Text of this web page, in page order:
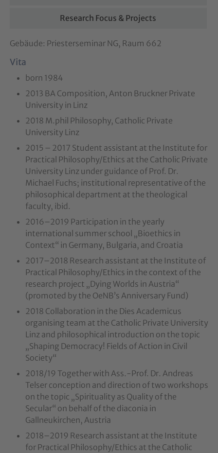
Research Focus & Projects
Gebäude: Priesterseminar NG, Raum 662
Vita
born 1984
2013 BA Composition, Anton Bruckner Private
University in Linz
2018 M.phil Philosophy, Catholic Private
University Linz
2015 – 2017 Student assistant at the Institute for
Practical Philosophy/Ethics at the Catholic Private
University Linz under guidance of Prof. Dr.
Michael Fuchs; institutional representative of the
philosophical department at the theological
faculty, ibid.
2016–2019 Participation in the yearly
international summer school „Bioethics in
Context“ in Germany, Bulgaria, and Croatia
2017–2018 Research assistant at the Institute of
Practical Philosophy/Ethics in the context of the
research project „Dying Worlds in Austria“
(promoted by the OeNB’s Anniversary Fund)
2018 Collaboration in the Dies Academicus
organising team at the Catholic Private University
Linz and philosophical introduction on the topic
„Shaping Democracy! Fields of Action in Civil
Society“
2018/19 Together with Ass.-Prof. Dr. Andreas
Telser conception and direction of two workshops
on the topic „Spirituality as Quality of the
Secular“ on behalf of the diaconia in
Gallneukirchen, Austria
2018–2019 Research assistant at the Institute
for Practical Philosophy/Ethics at the Catholic